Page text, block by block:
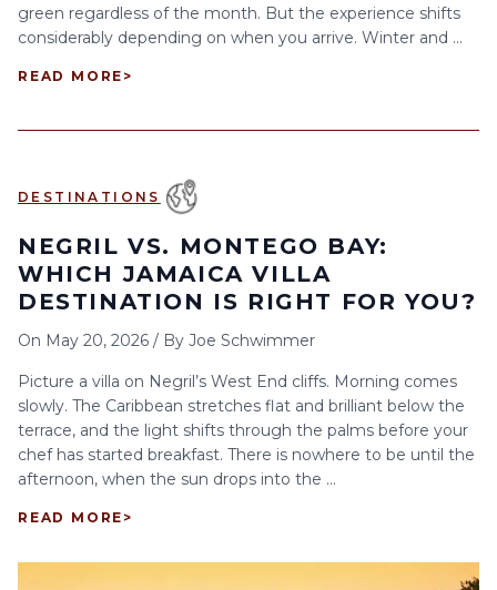
green regardless of the month. But the experience shifts
considerably depending on when you arrive. Winter and ...
READ MORE >
DESTINATIONS
NEGRIL VS. MONTEGO BAY:
WHICH JAMAICA VILLA
DESTINATION IS RIGHT FOR YOU?
On May 20, 2026 / By Joe Schwimmer
Picture a villa on Negril’s West End cliffs. Morning comes
slowly. The Caribbean stretches flat and brilliant below the
terrace, and the light shifts through the palms before your
chef has started breakfast. There is nowhere to be until the
afternoon, when the sun drops into the ...
READ MORE >